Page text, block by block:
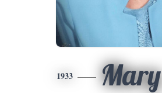
1933 Mary